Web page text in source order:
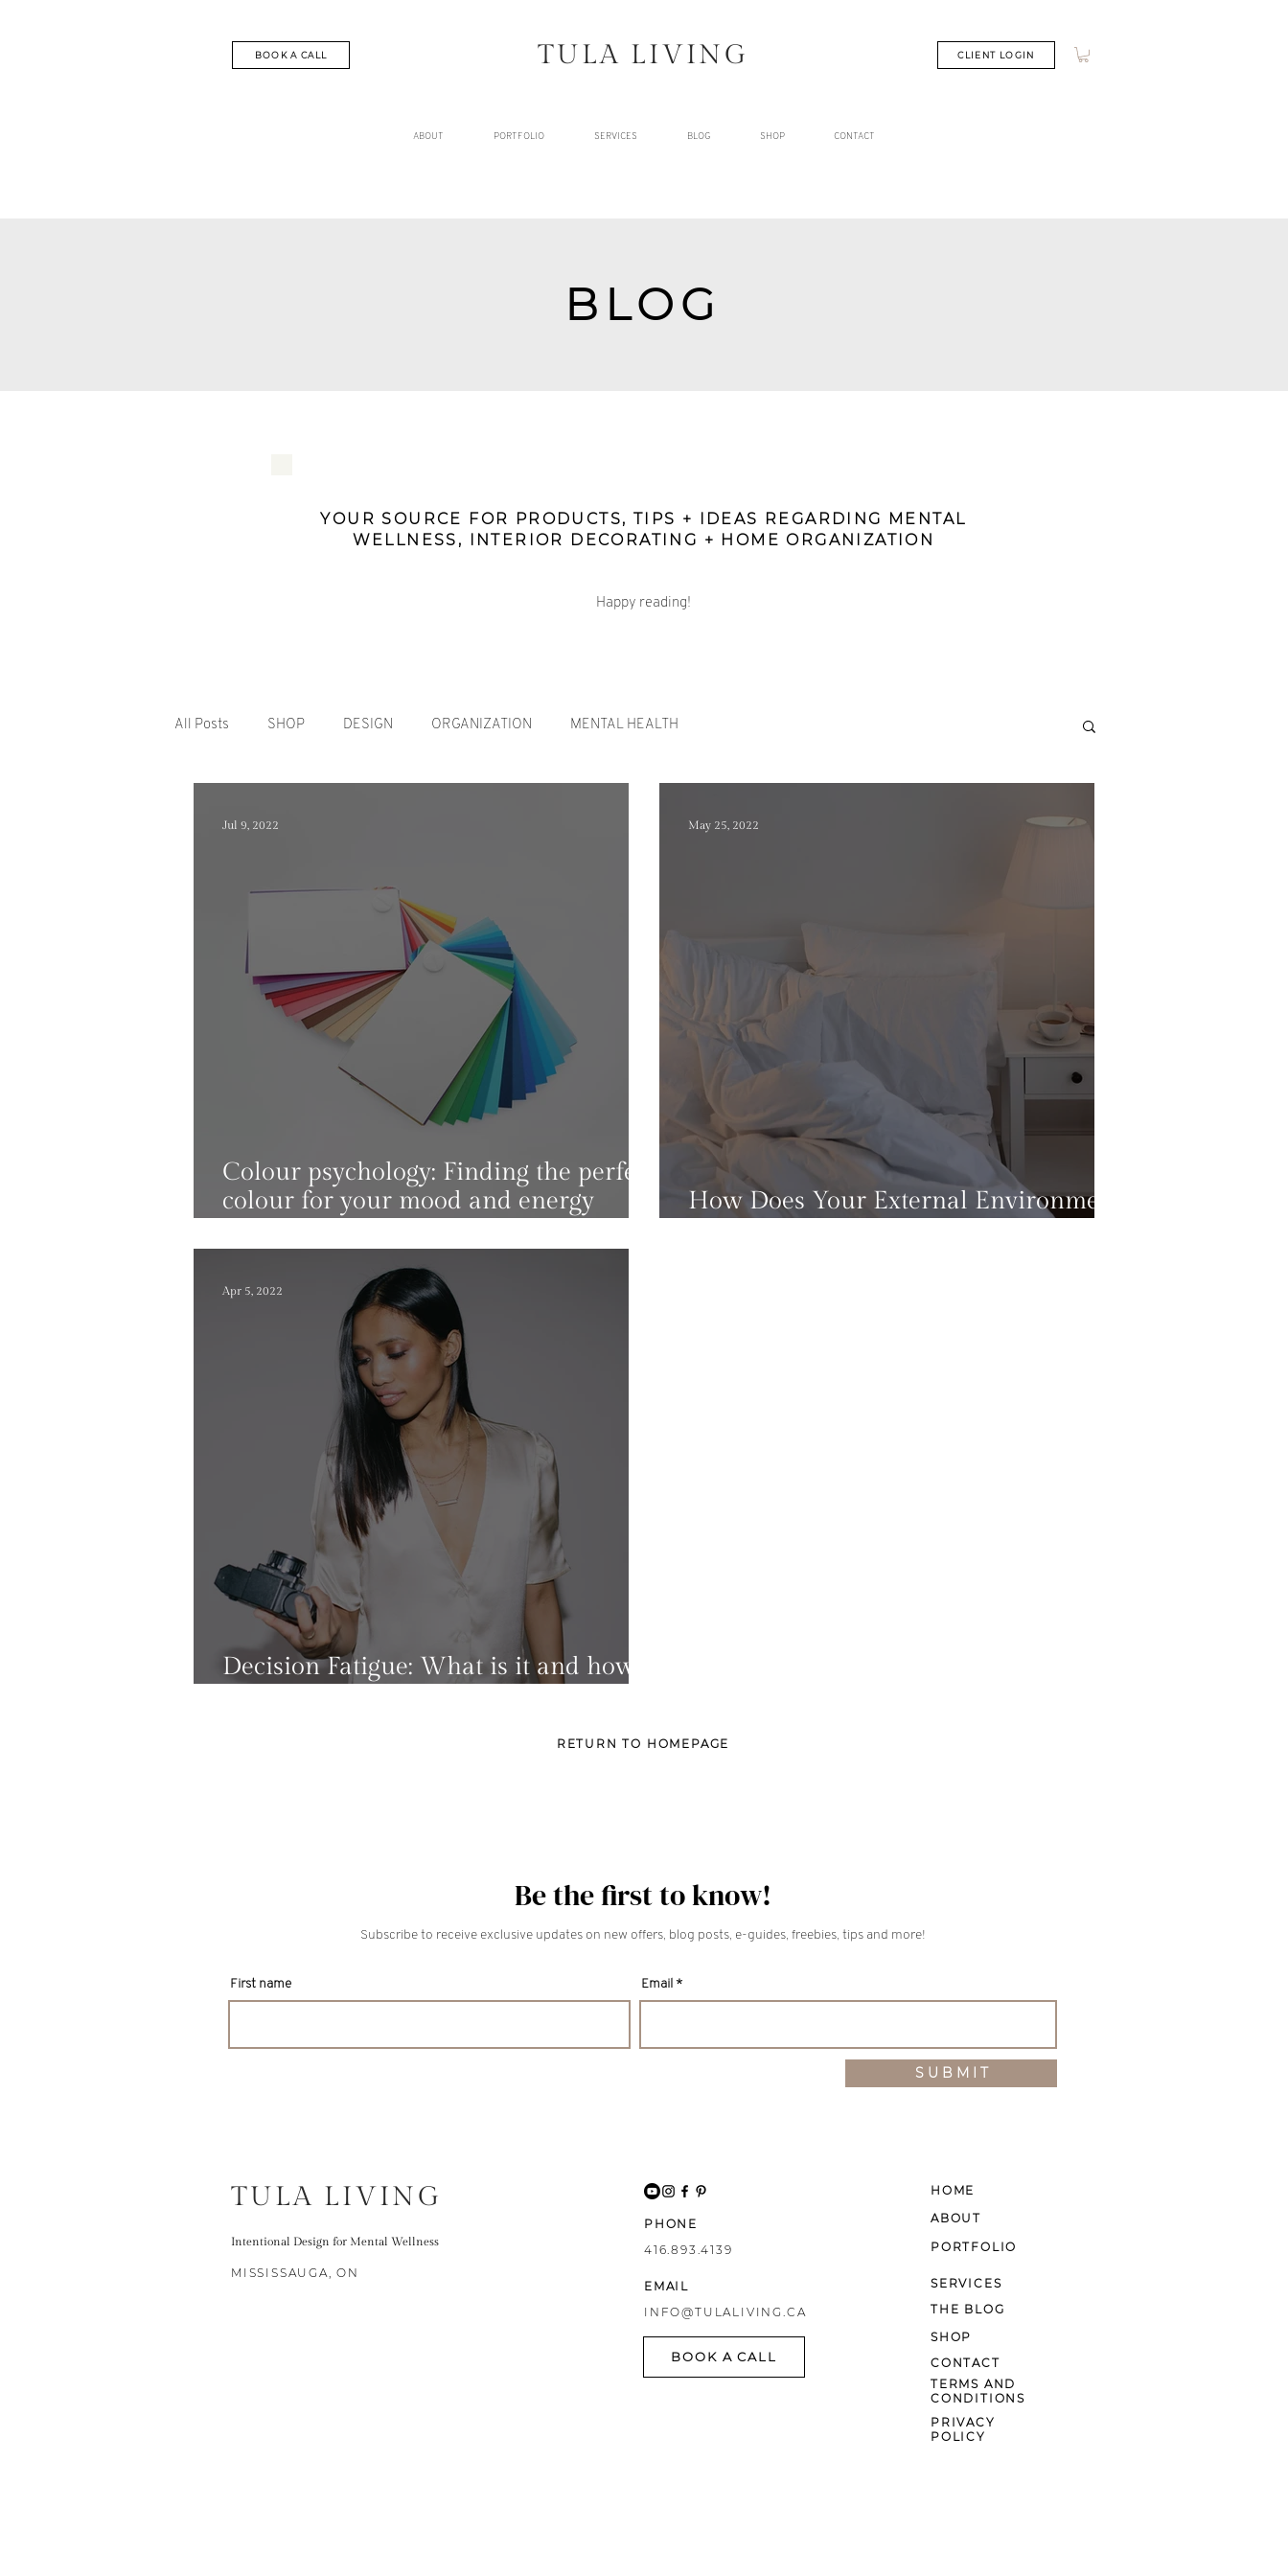
BOOK A CALL TULA LIVING CLIENT LOGIN
ABOUT PORTFOLIO SERVICES BLOG SHOP CONTACT
BLOG
YOUR SOURCE FOR PRODUCTS, TIPS + IDEAS REGARDING MENTAL
WELLNESS, INTERIOR DECORATING + HOME ORGANIZATION
Happy reading!
All Posts SHOP DESIGN ORGANIZATION MENTAL HEALTH
Colour psychology: Finding the perfect
colour for your mood and energy
Jul 9, 2022
How Does Your External Environment
May 25, 2022
Decision Fatigue: What is it and how
Apr 5, 2022
RETURN TO HOMEPAGE
Be the first to know!
Subscribe to receive exclusive updates on new offers, blog posts, e-guides, freebies, tips and more!
First name Email
S U B M I T
TULA LIVING
Intentional Design for Mental Wellness
MISSISSAUGA, ON
PHONE
416.893.4139
EMAIL
INFO@TULALIVING.CA
BOOK A CALL
HOME
ABOUT
PORTFOLIO
SERVICES
THE BLOG
SHOP
CONTACT
TERMS AND
CONDITIONS
PRIVACY
POLICY